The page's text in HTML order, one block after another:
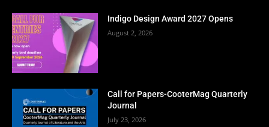
Indigo Design Award 2027 Opens
August 2, 2026
Call for Papers-CooterMag Quarterly
Journal
July 23, 2026